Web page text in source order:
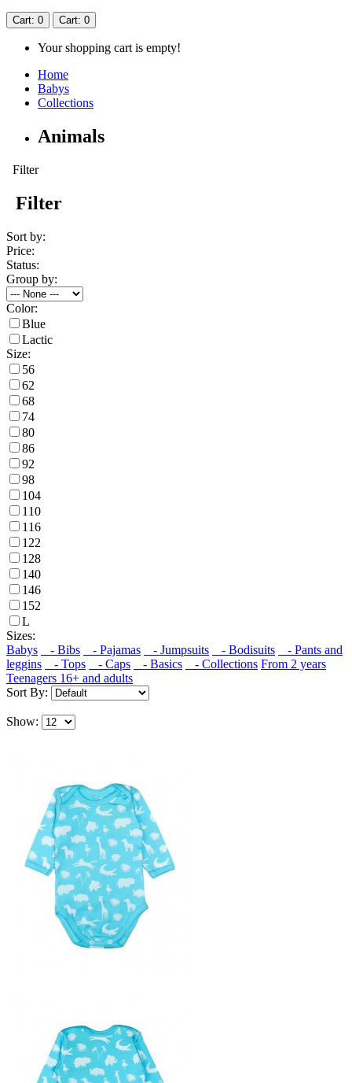
Cart: 0 Cart: 0
Your shopping cart is empty!
Home
Babys
Collections
Animals
Filter
Filter
Sort by:
Price:
Status:
Group by:
Color:
Blue
Lactic
Size:
56
62
68
74
80
86
92
98
104
110
116
122
128
140
146
152
L
Sizes:
Babys
- Bibs - Pajamas - Jumpsuits - Bodisuits
- Pants and
leggins
- Tops - Caps - Basics - Collections From 2 years
Teenagers 16+ and adults
Sort By:
Show: